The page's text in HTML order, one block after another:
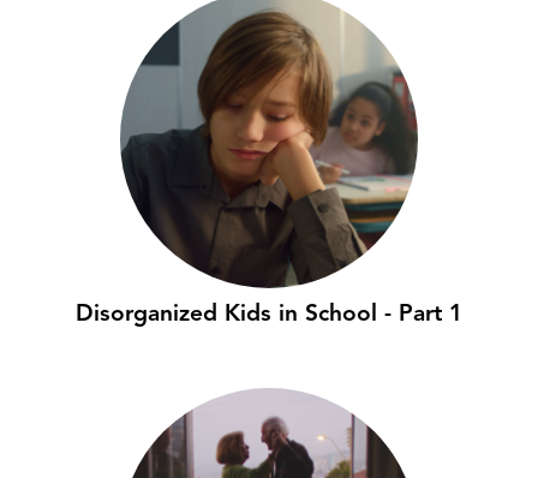
Disorganized Kids in School - Part 1